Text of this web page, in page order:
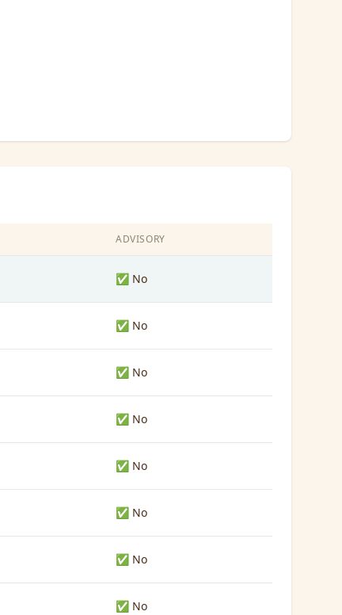
ADVISORY
✅ No
✅ No
✅ No
✅ No
✅ No
✅ No
✅ No
✅ No